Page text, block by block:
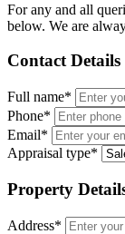
For any and all
below. We are
Contact Details
Full name*
Phone*
Email*
Appraisal type*
Property
Address*